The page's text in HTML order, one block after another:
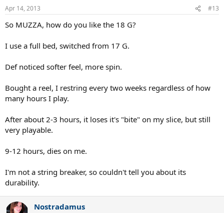
Apr 14, 2013 #13
So MUZZA, how do you like the 18 G?
I use a full bed, switched from 17 G.
Def noticed softer feel, more spin.
Bought a reel, I restring every two weeks regardless of how
many hours I play.
After about 2-3 hours, it loses it's "bite" on my slice, but still
very playable.
9-12 hours, dies on me.
I'm not a string breaker, so couldn't tell you about its
durability.
Nostradamus